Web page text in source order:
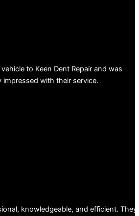
to Keen Dent Repair and was
impressed with their service.
knowledgeable, and efficient. They